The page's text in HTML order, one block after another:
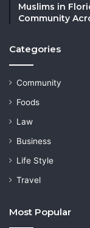
Muslims in
Community
Categories
Community
Foods
Law
Business
Life Style
Travel
Most Popular